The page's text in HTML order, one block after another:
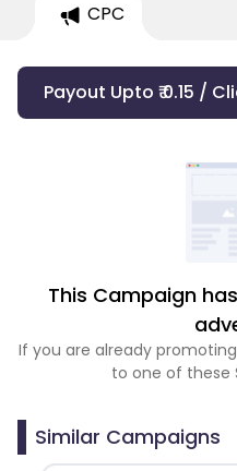
CPC
Payout Upto ₹ 0.15 /
This Campaign
If you are already
to one of these
Similar Campaigns